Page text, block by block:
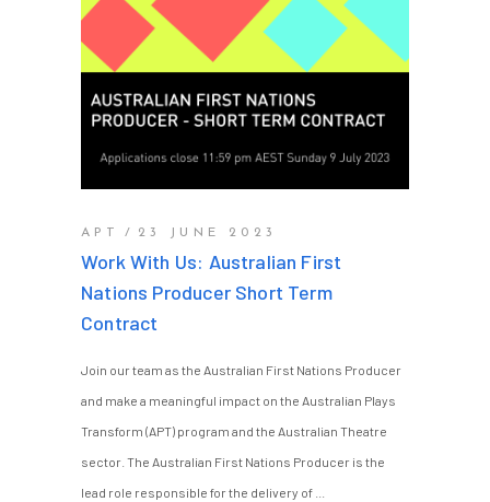
APT 23 JUNE 2023
Work With Us: Australian First
Nations Producer Short Term
Contract
Join our team as the Australian First Nations Producer
and make a meaningful impact on the Australian Plays
Transform (APT) program and the Australian Theatre
sector. The Australian First Nations Producer is the
lead role responsible for the delivery of